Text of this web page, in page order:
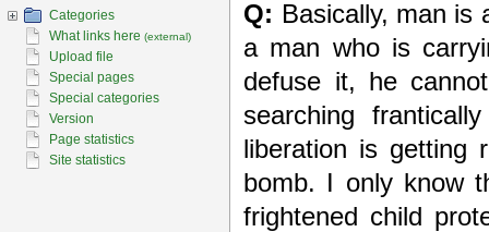
Q: Basically, man is
a man who is
defuse it, he
searching
liberation is getting
bomb. I only know
frightened child
Categories
What links here (external)
Upload file
Special pages
Special categories
Version
Page statistics
Site statistics